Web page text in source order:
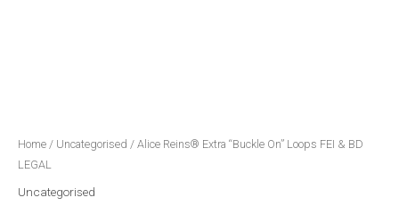
Home / Uncategorised / Alice Reins® Extra “Buckle On” Loops FEI & BD
LEGAL
Uncategorised